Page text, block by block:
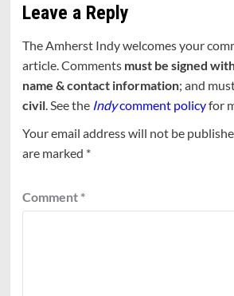
Leave a Reply
The Amherst Indy welcomes your
article. Comments must be signed
name & contact information; and
civil. See the Indycomment policyfor
Your email address will not be
are marked *
Comment *